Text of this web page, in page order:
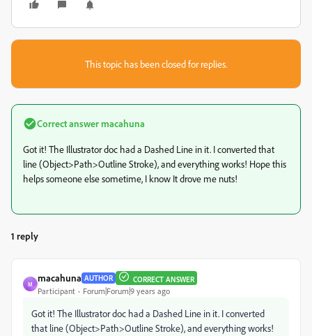
This topic has been closed for replies.
Correct answermacahuna
Got it! The Illustrator doc had a Dashed Line in it. I converted that
line (Object>Path>Outline Stroke), and everything works! Hope this
helps someone else sometime, I know It drove me nuts!
1 reply
M
macahuna AUTHOR CORRECT ANSWER
Participant Forum|Forum|9 years ago
Got it! The Illustrator doc had a Dashed Line in it. I converted
that line (Object>Path>Outline Stroke), and everything works!